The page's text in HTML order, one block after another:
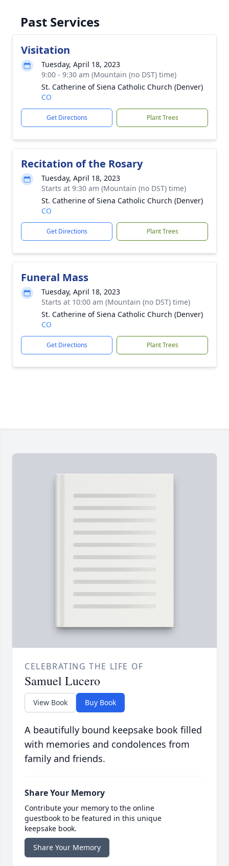
Past Services
Visitation
Tuesday, April 18, 2023
9:00 - 9:30 am (Mountain (no DST) time)
St. Catherine of Siena Catholic Church (Denver)
CO
Get Directions Plant Trees
Recitation of the Rosary
Tuesday, April 18, 2023
Starts at 9:30 am (Mountain (no DST) time)
St. Catherine of Siena Catholic Church (Denver)
CO
Get Directions Plant Trees
Funeral Mass
Tuesday, April 18, 2023
Starts at 10:00 am (Mountain (no DST) time)
St. Catherine of Siena Catholic Church (Denver)
CO
Get Directions Plant Trees
CELEBRATING THE LIFE OF
Samuel Lucero
View Book Buy Book
A beautifully bound keepsake book filled
with memories and condolences from
family and friends.
Share Your Memory
Contribute your memory to the online
guestbook to be featured in this unique
keepsake book.
Share Your Memory